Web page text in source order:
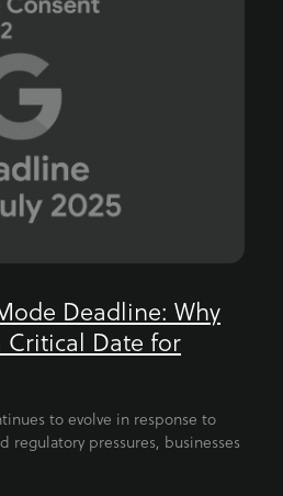
Deadline: Why
Critical Date for
to evolve in response to
regulatory pressures, businesses